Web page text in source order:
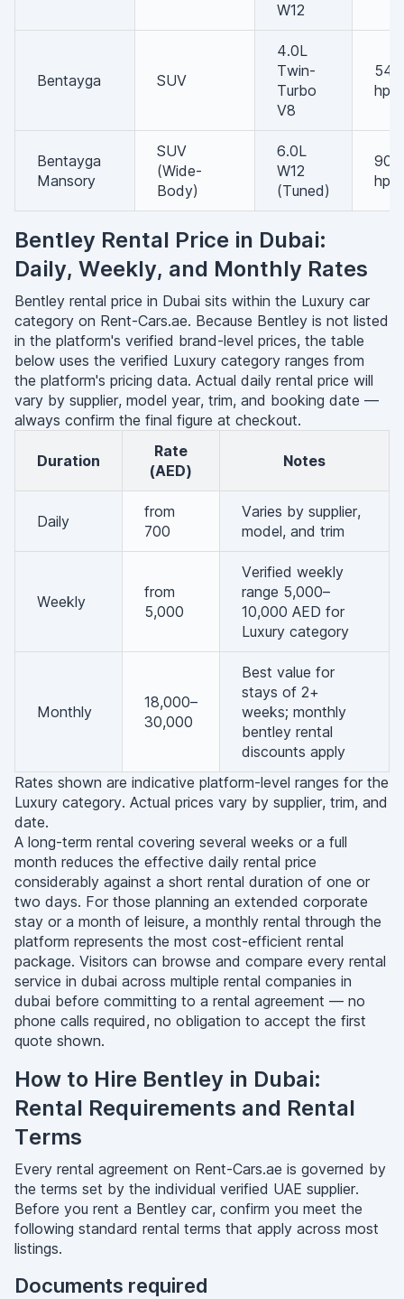
W12
Bentayga SUV
4.0L
Twin-
Turbo
V8
542
hp
Bentayga
Mansory
SUV
(Wide-
Body)
6.0L
W12
(Tuned)
900
hp
Bentley Rental Price in Dubai:
Daily, Weekly, and Monthly Rates
Bentley rental price in Dubai sits within the Luxury car
category on Rent-Cars.ae. Because Bentley is not listed
in the platform's verified brand-level prices, the table
below uses the verified Luxury category ranges from
the platform's pricing data. Actual daily rental price will
vary by supplier, model year, trim, and booking date —
always confirm the final figure at checkout.
Duration
Rate
(AED)
Notes
Daily
from
700
Varies by supplier,
model, and trim
Weekly
from
5,000
Verified weekly
range 5,000–
10,000 AED for
Luxury category
Monthly
18,000–
30,000
Best value for
stays of 2+
weeks; monthly
bentley rental
discounts apply
Rates shown are indicative platform-level ranges for the
Luxury category. Actual prices vary by supplier, trim, and
date.
A long-term rental covering several weeks or a full
month reduces the effective daily rental price
considerably against a short rental duration of one or
two days. For those planning an extended corporate
stay or a month of leisure, a monthly rental through the
platform represents the most cost-efficient rental
package. Visitors can browse and compare every rental
service in dubai across multiple rental companies in
dubai before committing to a rental agreement — no
phone calls required, no obligation to accept the first
quote shown.
How to Hire Bentley in Dubai:
Rental Requirements and Rental
Terms
Every rental agreement on Rent-Cars.ae is governed by
the terms set by the individual verified UAE supplier.
Before you rent a Bentley car, confirm you meet the
following standard rental terms that apply across most
listings.
Documents required